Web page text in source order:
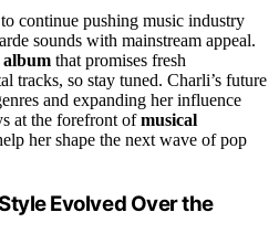
to continue pushing music industry
sounds with mainstream appeal.
album that promises fresh
tracks, so stay tuned. Charli’s future
and expanding her influence
at the forefront ofmusical
her shape the next wave of pop
Evolved Over the